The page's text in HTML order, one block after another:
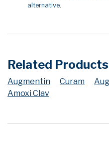
alternative.
Related Products
Augmentin Curam
Amoxi Clav